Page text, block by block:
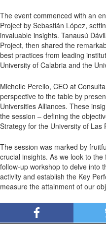
The event commenced with an
Project by Sebastián López,
invaluable insights. Tanausú
Project, then shared the
best practices from leading
University of Calabria and the
Michelle Perello, CEO at
perspective to the table by
Universities Alliances. These
the session – defining the
Strategy for the University of Las
The session was marked by
crucial insights. As we look to
follow-up workshop to delve into
activity and establish the Key
measure the attainment of our